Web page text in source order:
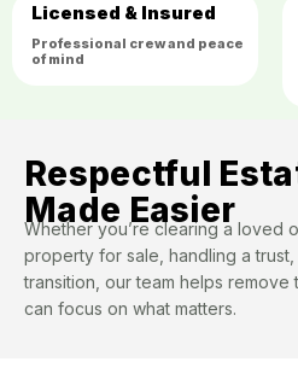
Licensed & Insured
Professional crew and peace
of mind
Respectful
Made Easier
Whether you’re clearing a loved
property for sale, handling a
transition, our team helps
can focus on what matters.